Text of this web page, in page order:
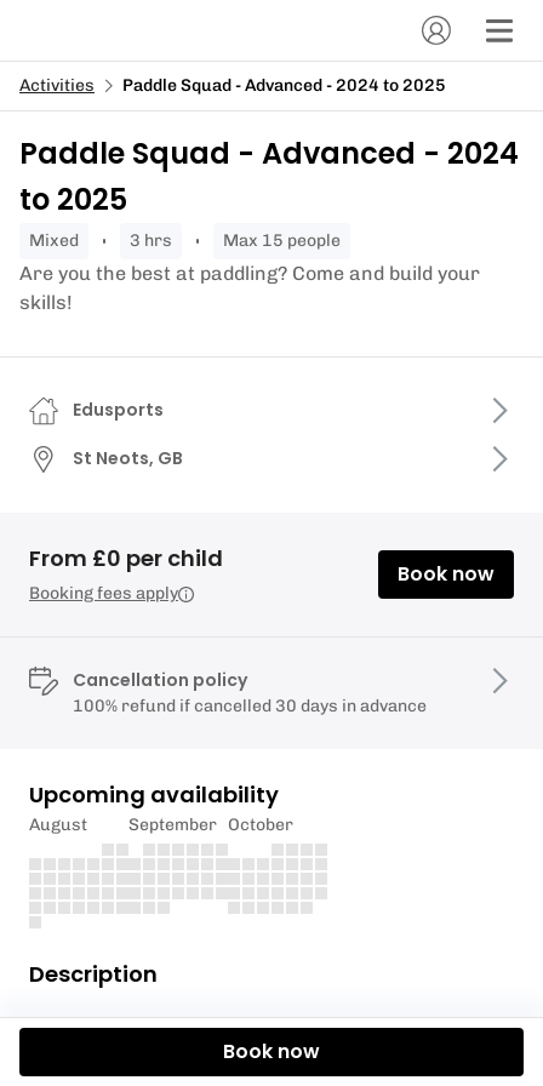
Activities Paddle Squad - Advanced - 2024 to 2025
Paddle Squad - Advanced - 2024
to 2025
mixed 3 hrs Max 15 people
Are you the best at paddling? Come and build your
skills!
Description
You've got the basics of paddling and we've
identified that it's time for you to move into the
Edusports
St Neots, GB
From £0 per child
Booking fees apply
Book now
Cancellation policy
100% refund if cancelled 30 days in advance
Upcoming availability
August September October
Book now